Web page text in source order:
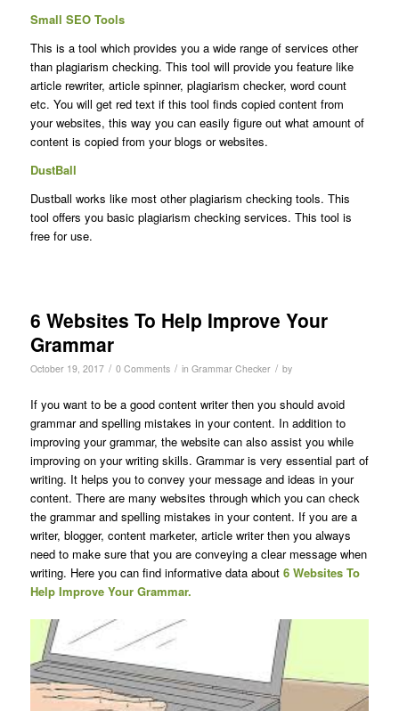
Small SEO Tools
This is a tool which provides you a wide range of services other
than plagiarism checking. This tool will provide you feature like
article rewriter, article spinner, plagiarism checker, word count
etc. You will get red text if this tool finds copied content from
your websites, this way you can easily figure out what amount of
content is copied from your blogs or websites.
DustBall
Dustball works like most other plagiarism checking tools. This
tool offers you basic plagiarism checking services. This tool is
free for use.
6 Websites To Help Improve Your
Grammar
October 19, 2017 / 0 Comments / in Grammar Checker / by
If you want to be a good content writer then you should avoid
grammar and spelling mistakes in your content. In addition to
improving your grammar, the website can also assist you while
improving on your writing skills. Grammar is very essential part of
writing. It helps you to convey your message and ideas in your
content. There are many websites through which you can check
the grammar and spelling mistakes in your content. If you are a
writer, blogger, content marketer, article writer then you always
need to make sure that you are conveying a clear message when
writing. Here you can find informative data about 6 Websites To
Help Improve Your Grammar.